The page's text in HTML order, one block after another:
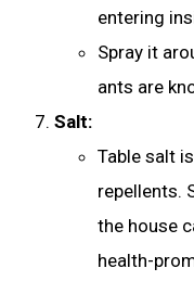
entering
Spray it
ants are
Salt:
Table salt
repellents.
the house
health-